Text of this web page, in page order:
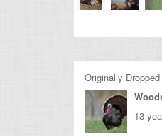
Originally
13